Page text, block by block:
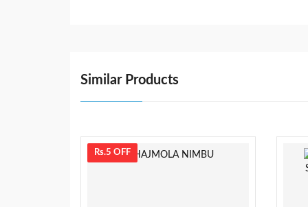
Similar Products
Rs.5 OFF